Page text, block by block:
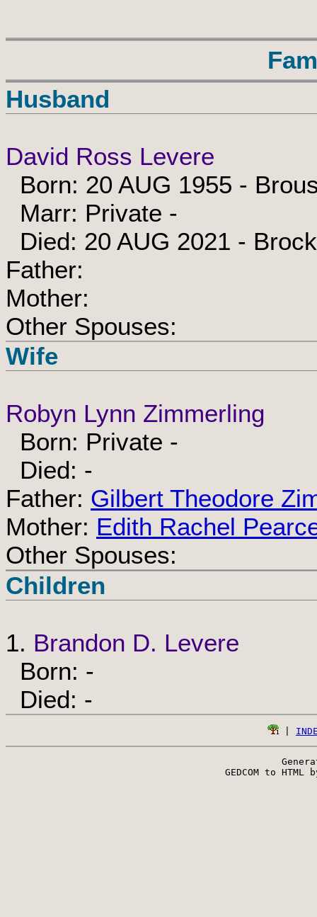
Husband
David Ross Levere
Born: 20 AUG 1955 -
Marr: Private -
Died: 20 AUG 2021 -
Father:
Mother:
Other Spouses:
Wife
Robyn Lynn Zimmerling
Born: Private -
Died: -
Father: Gilbert Theodore
Mother: Edith Rachel
Other Spouses:
Children
1. Brandon D. Levere
Born: -
Died: -
GEDCOM to HTML